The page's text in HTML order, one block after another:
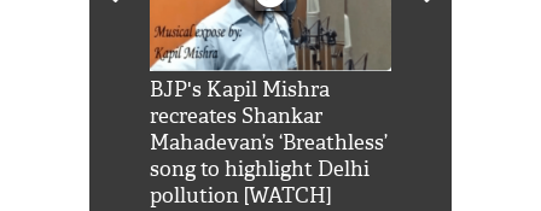
BJP's Kapil Mishra
recreates Shankar
Mahadevan’s ‘Breathless’
song to highlight Delhi
pollution [WATCH]